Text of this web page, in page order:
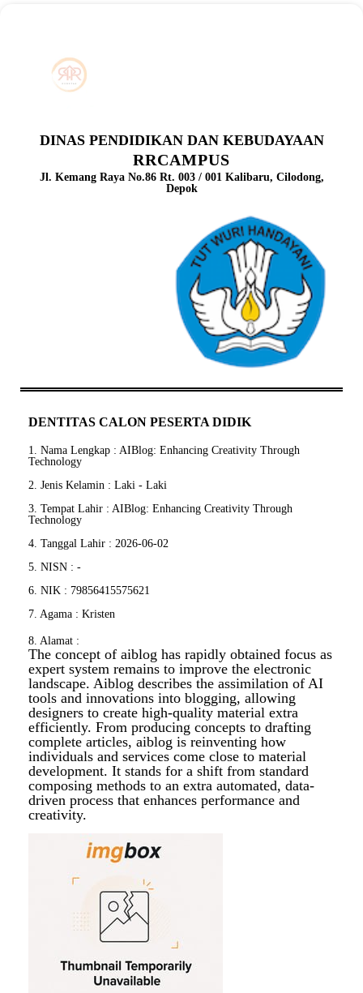
DINAS PENDIDIKAN DAN KEBUDAYAAN
RRCAMPUS
Jl. Kemang Raya No.86 Rt. 003 / 001 Kalibaru, Cilodong,
Depok
DENTITAS CALON PESERTA DIDIK
1. Nama Lengkap : AIBlog: Enhancing Creativity Through
Technology
2. Jenis Kelamin : Laki - Laki
3. Tempat Lahir : AIBlog: Enhancing Creativity Through
Technology
4. Tanggal Lahir : 2026-06-02
5. NISN : -
6. NIK : 79856415575621
7. Agama : Kristen
8. Alamat :
The concept of aiblog has rapidly obtained focus as
expert system remains to improve the electronic
landscape. Aiblog describes the assimilation of AI
tools and innovations into blogging, allowing
designers to create high-quality material extra
efficiently. From producing concepts to drafting
complete articles, aiblog is reinventing how
individuals and services come close to material
development. It stands for a shift from standard
composing methods to an extra automated, data-
driven process that enhances performance and
creativity.